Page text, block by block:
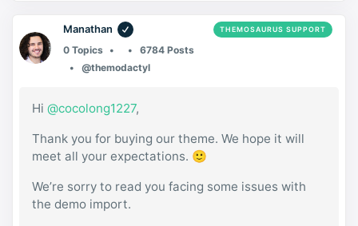
Manathan THEMOSAURUS SUPPORT
0 Topics
6784 Posts
@themodactyl
Hi @cocolong1227,
Thank you for buying our theme. We hope it will
meet all your expectations. 🙂
We’re sorry to read you facing some issues with
the demo import.